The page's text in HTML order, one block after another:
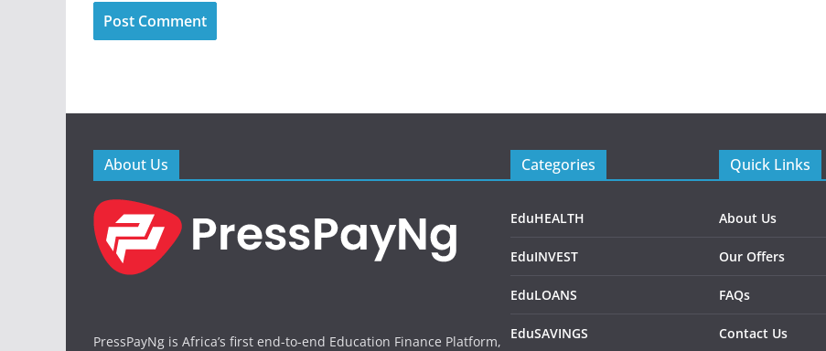
About Us
PressPayNg is Africa’s first end-to-end Education Finance Platform,
Categories
EduHEALTH
EduINVEST
EduLOANS
EduSAVINGS
Quick Links
About Us
Our Offers
FAQs
Contact Us